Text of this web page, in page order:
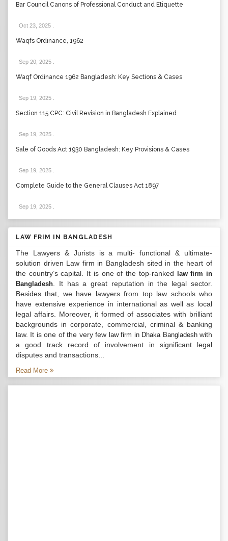
Bar Council Canons of Professional Conduct and Etiquette
Oct 23, 2025
Waqfs Ordinance, 1962
Sep 20, 2025
Waqf Ordinance 1962 Bangladesh: Key Sections & Cases
Sep 19, 2025
Section 115 CPC: Civil Revision in Bangladesh Explained
Sep 19, 2025
Sale of Goods Act 1930 Bangladesh: Key Provisions & Cases
Sep 19, 2025
Complete Guide to the General Clauses Act 1897
Sep 19, 2025
LAW FRIM IN BANGLADESH
The Lawyers & Jurists is a multi- functional & ultimate-
solution driven Law firm in Bangladesh sited in the heart of
the country’s capital. It is one of the top-ranked
law firm in
Bangladesh . It has a great reputation in the legal sector.
Besides that, we have lawyers from top law schools who
have extensive experience in international as well as local
legal affairs. Moreover, it formed of associates with brilliant
backgrounds in corporate, commercial, criminal & banking
law. It is one of the very few law firm in Dhaka Bangladeshwith
a good track record of involvement in significant legal
disputes and transactions...
Read More